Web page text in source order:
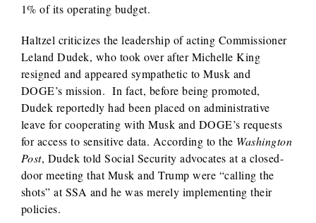
1% of its operating budget.
Haltzel criticizes the leadership of acting Commissioner
Leland Dudek, who took over after Michelle King
resigned and appeared sympathetic to Musk and
DOGE’s mission. In fact, before being promoted,
Dudek reportedly had been placed on administrative
leave for cooperating with Musk and DOGE’s requests
for access to sensitive data. According to the Washington
Post, Dudek told Social Security advocates at a closed-
door meeting that Musk and Trump were “calling the
shots” at SSA and he was merely implementing their
policies.